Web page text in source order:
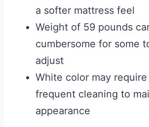
a softer mattress feel
Weight of 59 pounds
cumbersome for some
adjust
White color may require
frequent cleaning to
appearance